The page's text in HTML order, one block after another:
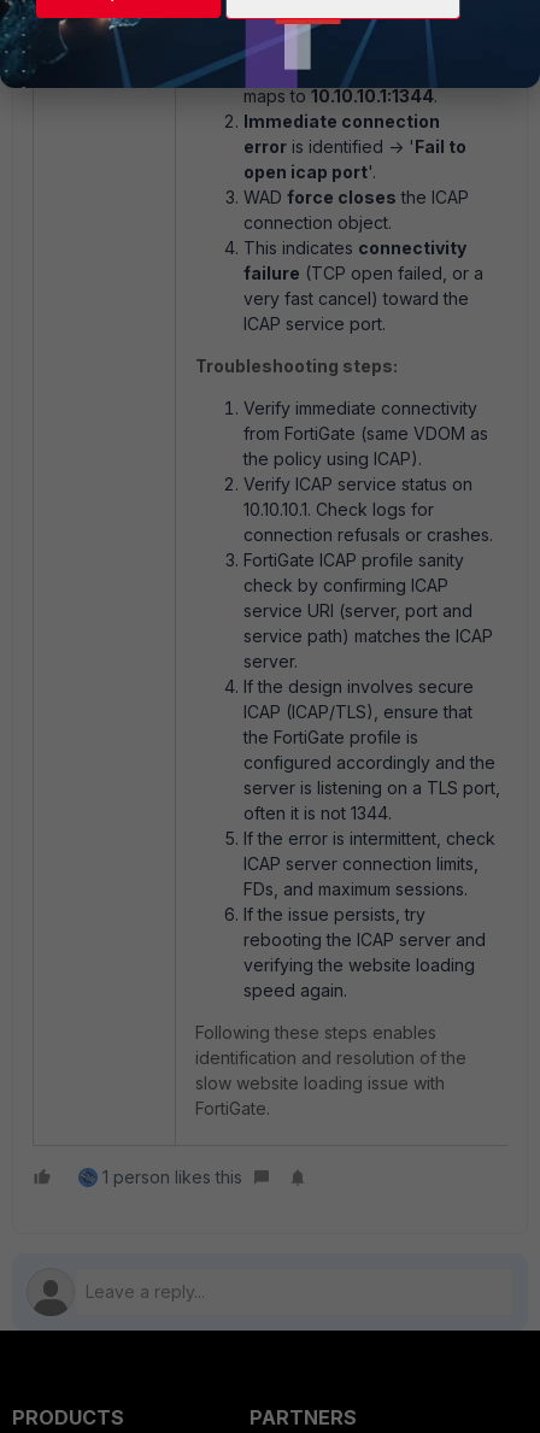
WAD tries to connect to ICAP via
the LB serverFortinet
maps to 10.10.10.1:1344.
Immediate connection
error is identified -> 'Fail to
open icap port'.
WAD force closes the ICAP
connection object.
This indicates connectivity
failure (TCP open failed, or a
very fast cancel) toward the
ICAP service port.
Troubleshooting steps:
Verify immediate connectivity
from FortiGate (same VDOM as
the policy using ICAP).
Verify ICAP service status on
10.10.10.1. Check logs for
connection refusals or crashes.
FortiGate ICAP profile sanity
check by confirming ICAP
service URI (server, port and
service path) matches the ICAP
server.
If the design involves secure
ICAP (ICAP/TLS), ensure that
the FortiGate profile is
configured accordingly and the
server is listening on a TLS port,
often it is not 1344.
If the error is intermittent, check
ICAP server connection limits,
FDs, and maximum sessions.
If the issue persists, try
rebooting the ICAP server and
verifying the website loading
speed again.
Following these steps enables
identification and resolution of the
slow website loading issue with
FortiGate.
1 person likes this
PRODUCTS
PARTNERS